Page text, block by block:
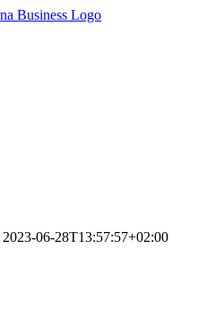
2023-06-28T13:57:57+02:00